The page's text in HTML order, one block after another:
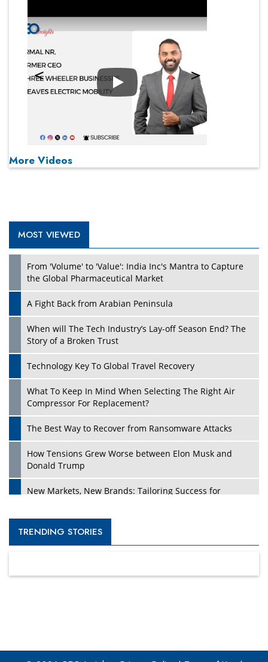
Play
More Videos
MOST VIEWED
From 'Volume' to 'Value': India Inc's Mantra to Capture
the Global Pharmaceutical Market
A Fight Back from Arabian Peninsula
When will The Tech Industry’s Lay-off Season End? The
Story of a Broken Trust
Technology Key To Global Travel Recovery
What To Keep In Mind When Selecting The Right Air
Compressor For Replacement?
The Best Way to Recover from Ransomware Attacks
How Tensions Grew Worse between Elon Musk and
Donald Trump
New Markets, New Brands: Tailoring Success for
Empowered Leadership in a Changing Legal World
TRENDING STORIES